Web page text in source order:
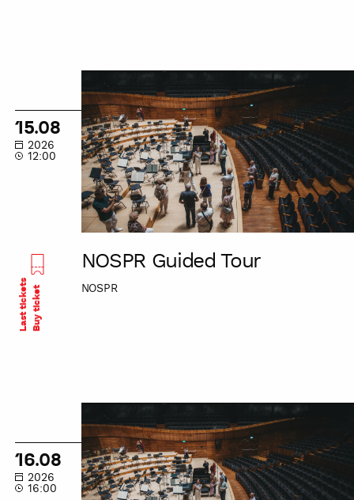
Tour
15.08
2026
12:00
NOSPR Guided Tour
NOSPR
Last ticketsBuy ticket
16.08
2026
16:00